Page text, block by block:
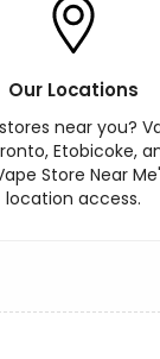
Our Locations
near you?
Etobicoke,
Store Near
location access.